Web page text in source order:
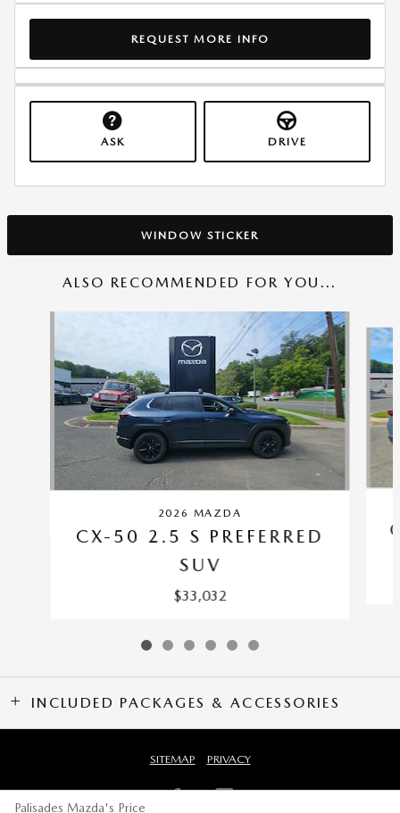
REQUEST MORE INFO
ASK DRIVE
WINDOW STICKER
ALSO RECOMMENDED FOR YOU...
2026 MAZDA
CX-50 2.5 S PREFERRED
SUV
$33,032
INCLUDED PACKAGES & ACCESSORIES
Palisades Mazda's Price
SITEMAP PRIVACY